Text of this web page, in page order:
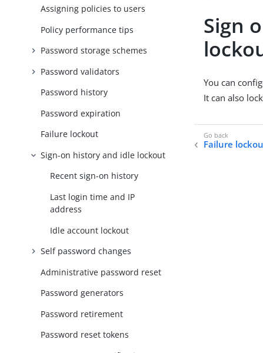
Assigning policies to users
Policy performance tips
Password storage schemes
Password validators
Password history
Password expiration
Failure lockout
Sign-on history and idle lockout
Recent sign-on history
Last login time and IP
address
Idle account lockout
Self password changes
Administrative password reset
Password generators
Password retirement
Password reset tokens
Sign
You can
It can also
Failure